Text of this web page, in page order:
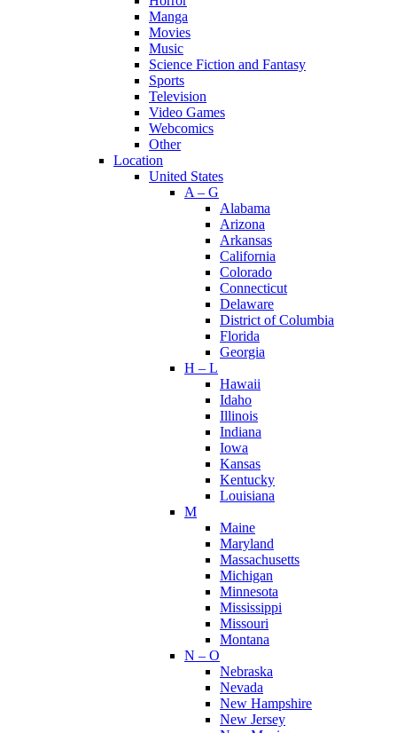
Manga
Movies
Music
Science Fiction and Fantasy
Sports
Television
Video Games
Webcomics
Other
Location
United States
A – G
Alabama
Arizona
Arkansas
California
Colorado
Connecticut
Delaware
District of Columbia
Florida
Georgia
H – L
Hawaii
Idaho
Illinois
Indiana
Iowa
Kansas
Kentucky
Louisiana
M
Maine
Maryland
Massachusetts
Michigan
Minnesota
Mississippi
Missouri
Montana
N – O
Nebraska
Nevada
New Hampshire
New Jersey